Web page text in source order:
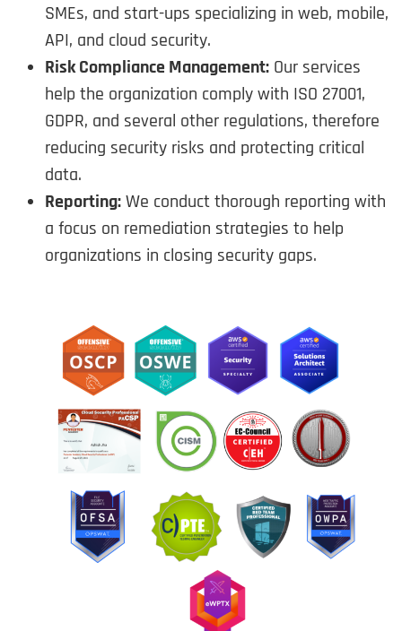
SMEs, and start-ups specializing in web, mobile,
API, and cloud security.
Risk Compliance Management: Our services
help the organization comply with ISO 27001,
GDPR, and several other regulations, therefore
reducing security risks and protecting critical
data.
Reporting:We conduct thorough reporting with
a focus on remediation strategies to help
organizations in closing security gaps.